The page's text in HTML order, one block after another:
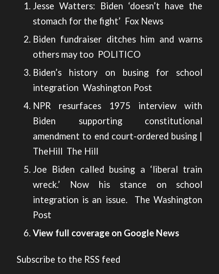
Jesse Watters: Biden ‘doesn’t have the
stomach for the fight’ Fox News
Biden fundraiser ditches him and warns
others may too POLITICO
Biden’s history on busing for school
integration Washington Post
NPR resurfaces 1975 interview with
Biden supporting constitutional
amendment to end court-ordered busing |
TheHill The Hill
Joe Biden called busing a ‘liberal train
wreck.’ Now his stance on school
integration is an issue. The Washington
Post
View full coverage on Google News
Subscribe to the RSS feed